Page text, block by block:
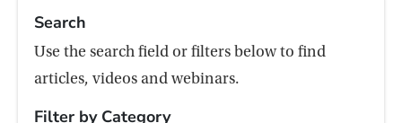
Search
Use the search field or filters below to find
articles, videos and webinars.
Filter by Category